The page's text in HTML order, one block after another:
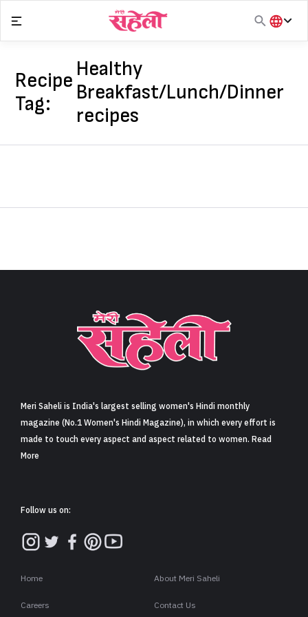
Sign in
content
हिंदी
Recipe
Tag:
Healthy
Breakfast/Lunch/Dinner
recipes
Meri Saheli is India's largest selling women's Hindi monthly
magazine (No.1 Women's Hindi Magazine), in which every effort is
made to touch every aspect and aspect related to women. Read
More
Follow us on:
Home About Meri Saheli
Careers Contact Us